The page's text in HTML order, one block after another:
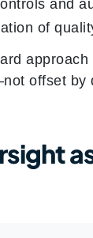
and
of
approach
offset by